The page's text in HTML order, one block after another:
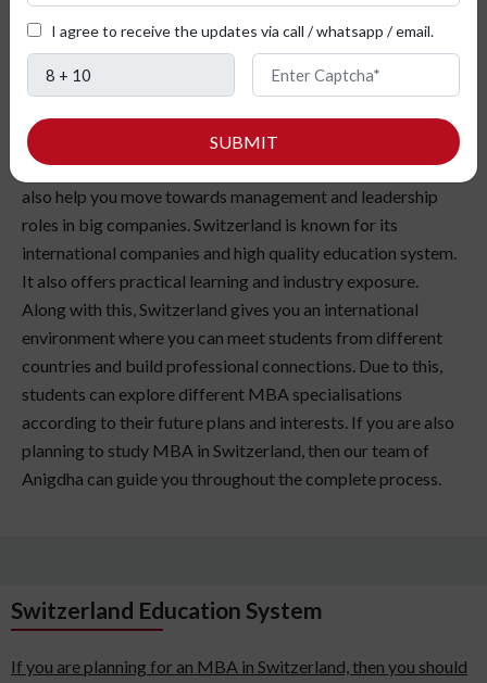
students who want better career growth and international
exposure. Along with better job opportunities, an MBA can
also help you move towards management and leadership
roles in big companies. Switzerland is known for its
international companies and high quality education system.
It also offers practical learning and industry exposure.
Along with this, Switzerland gives you an international
environment where you can meet students from different
countries and build professional connections. Due to this,
students can explore different MBA specialisations
according to their future plans and interests. If you are also
planning to study MBA in Switzerland, then our team of
Anigdha can guide you throughout the complete process.
Switzerland Education System
If you are planning for an MBA in Switzerland, then you should
I agree to receive the updates via call / whatsapp / email.
SUBMIT